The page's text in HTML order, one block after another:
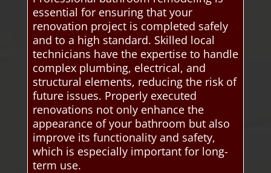
essential for ensuring that your
renovation project is completed safely
and to a high standard. Skilled local
technicians have the expertise to handle
complex plumbing, electrical, and
structural elements, reducing the risk of
future issues. Properly executed
renovations not only enhance the
appearance of your bathroom but also
improve its functionality and safety,
which is especially important for long-
term use.